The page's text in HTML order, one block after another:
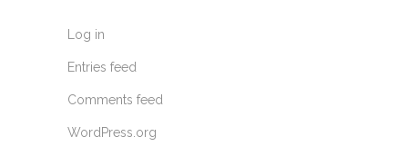
Log in
Entries feed
Comments feed
WordPress.org